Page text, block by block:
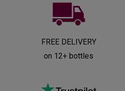
FREE DELIVERY
on 12+ bottles